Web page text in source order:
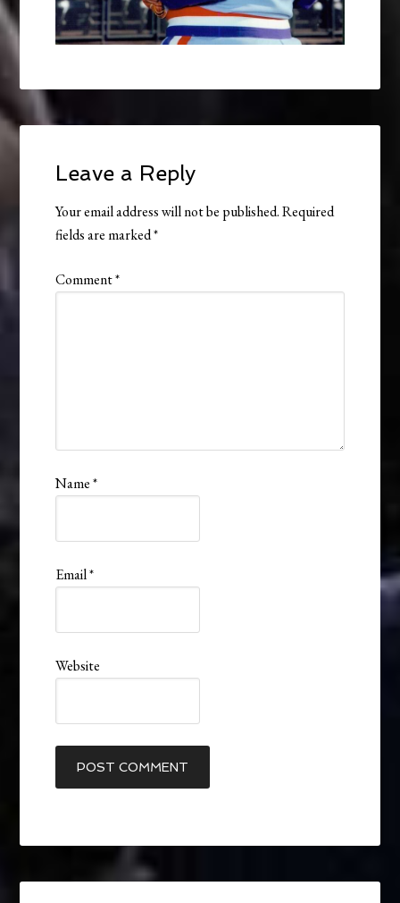
Leave a Reply
Your email address will not be published. Required
fields are marked*
Comment*
Name*
Email*
Website